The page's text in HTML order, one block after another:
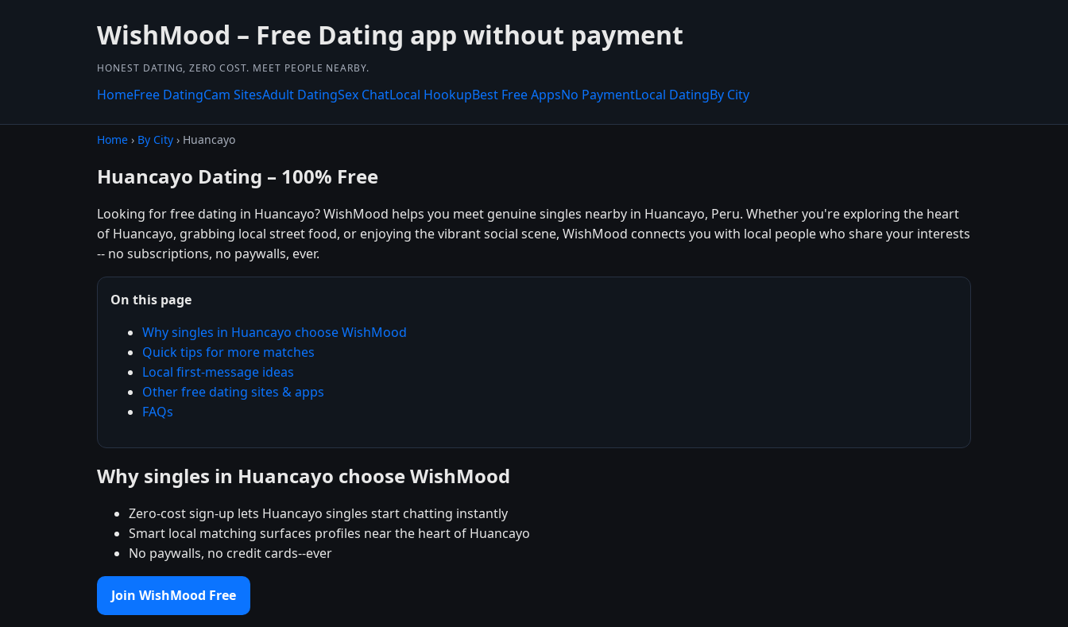
WishMood – Free Dating app without payment
HONEST DATING, ZERO COST. MEET PEOPLE NEARBY.
HomeFree DatingCam SitesAdult DatingSex ChatLocal HookupBest Free AppsNo PaymentLocal DatingBy City
Home › By City › Huancayo
Huancayo Dating – 100% Free
Looking for free dating in Huancayo? WishMood helps you meet genuine singles nearby in Huancayo, Peru. Whether you're exploring the heart
of Huancayo, grabbing local street food, or enjoying the vibrant social scene, WishMood connects you with local people who share your interests
-- no subscriptions, no paywalls, ever.
On this page
Why singles in Huancayo choose WishMood
Quick tips for more matches
Local first-message ideas
Other free dating sites & apps
FAQs
Why singles in Huancayo choose WishMood
Zero-cost sign-up lets Huancayo singles start chatting instantly
Smart local matching surfaces profiles near the heart of Huancayo
No paywalls, no credit cards--ever
Join WishMood Free